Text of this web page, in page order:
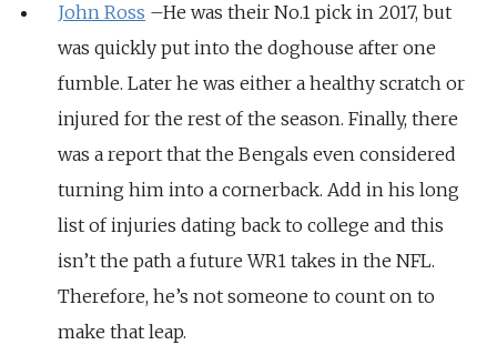
John Ross –He was their No.1 pick in 2017, but
was quickly put into the doghouse after one
fumble. Later he was either a healthy scratch or
injured for the rest of the season. Finally, there
was a report that the Bengals even considered
turning him into a cornerback. Add in his long
list of injuries dating back to college and this
isn’t the path a future WR1 takes in the NFL.
Therefore, he’s not someone to count on to
make that leap.